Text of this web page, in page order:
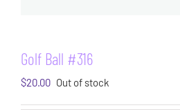
Golf Ball #316
$20.00 Out of stock